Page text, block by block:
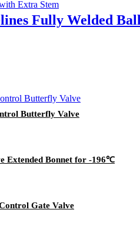
Fully Welded
Butterfly Valve
Extended Bonnet for -196℃
Gate Valve